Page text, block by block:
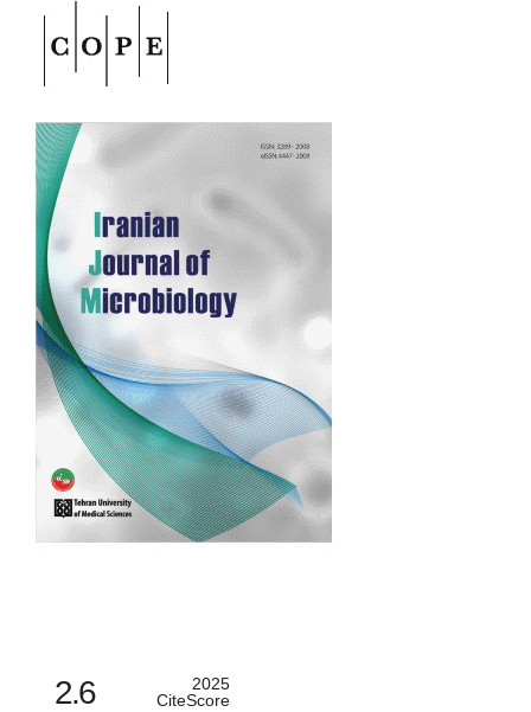
2.6
2025
CiteScore